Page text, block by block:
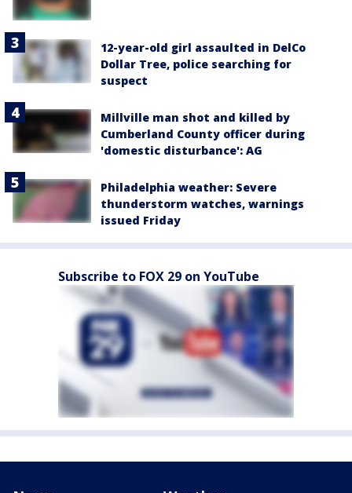
12-year-old girl assaulted in DelCo
Dollar Tree, police searching for
suspect
Millville man shot and killed by
Cumberland County officer during
'domestic disturbance': AG
Philadelphia weather: Severe
thunderstorm watches, warnings
issued Friday
Subscribe to FOX 29 on YouTube